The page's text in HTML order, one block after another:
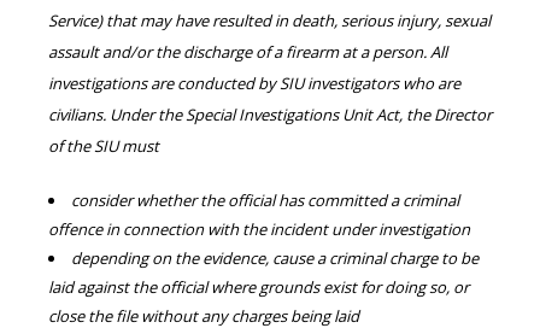
Service) that may have resulted in death, serious injury, sexual
assault and/or the discharge of a firearm at a person. All
investigations are conducted by SIU investigators who are
civilians. Under the Special Investigations Unit Act, the Director
of the SIU must
consider whether the official has committed a criminal
offence in connection with the incident under investigation
depending on the evidence, cause a criminal charge to be
laid against the official where grounds exist for doing so, or
close the file without any charges being laid